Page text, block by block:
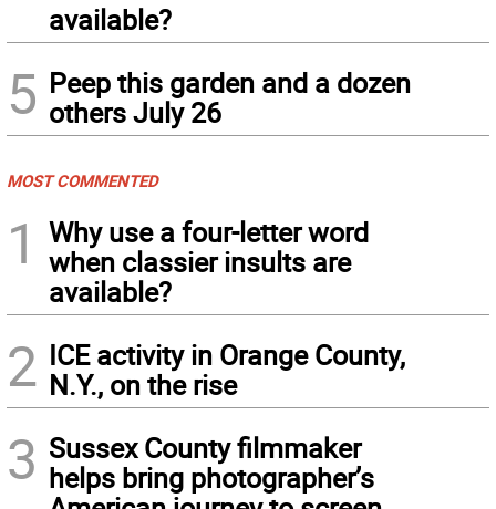
available?
5 Peep this garden and a dozen
others July 26
MOST COMMENTED
1
Why use a four-letter word
when classier insults are
available?
2 ICE activity in Orange County,
N.Y., on the rise
3 Sussex County filmmaker
helps bring photographer’s